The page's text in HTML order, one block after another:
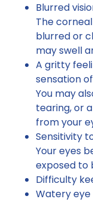
Blurred
The
blurred or
may swell
A gritty
sensation
You may
tearing, or
from your
Sensitivity
Your eyes
exposed to
Difficulty
Watery eye